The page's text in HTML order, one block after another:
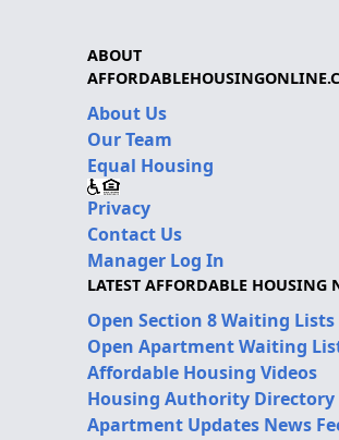
ABOUT
About Us
Our Team
Equal Housing
Privacy
Contact Us
Manager Log In
LATEST AFFORDABLE HOUSING
Open Section 8 Waiting Lists
Open Apartment Waiting
Affordable Housing Videos
Housing Authority Directory
Apartment Updates News